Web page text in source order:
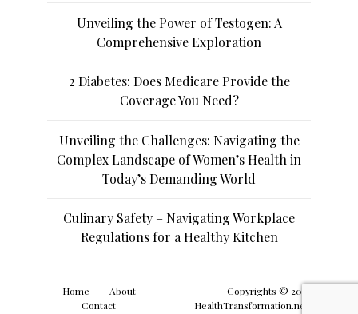
Unveiling the Power of Testogen: A
Comprehensive Exploration
2 Diabetes: Does Medicare Provide the
Coverage You Need?
Unveiling the Challenges: Navigating the
Complex Landscape of Women’s Health in
Today’s Demanding World
Culinary Safety – Navigating Workplace
Regulations for a Healthy Kitchen
Home
About
Contact
Copyrights © 2019
HealthTransformation.net.